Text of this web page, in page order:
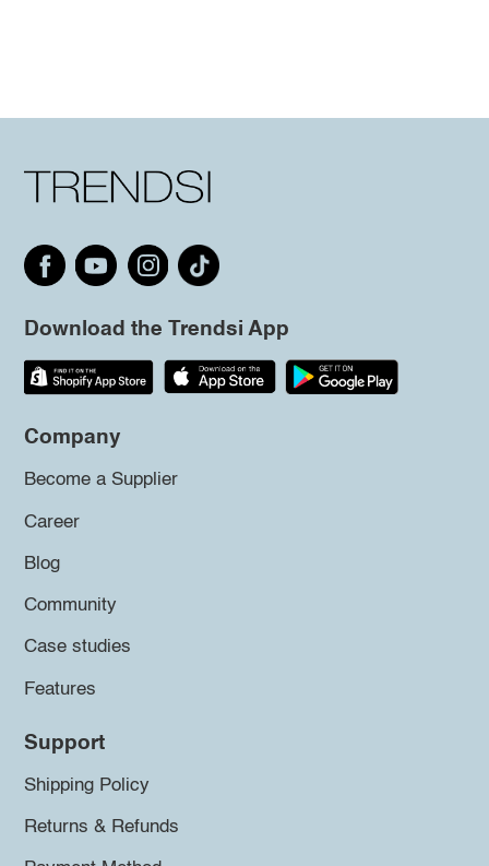
Download the Trendsi App
Company
Become a Supplier
Career
Blog
Community
Case studies
Features
Support
Shipping Policy
Returns & Refunds